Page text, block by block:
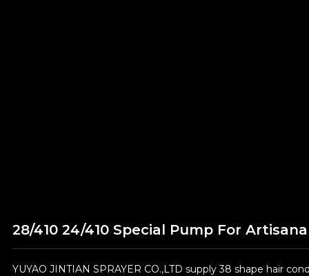
28/410 24/410 Special Pump For
YUYAO JINTIAN SPRAYER CO.,LTD supply 38 shape hair